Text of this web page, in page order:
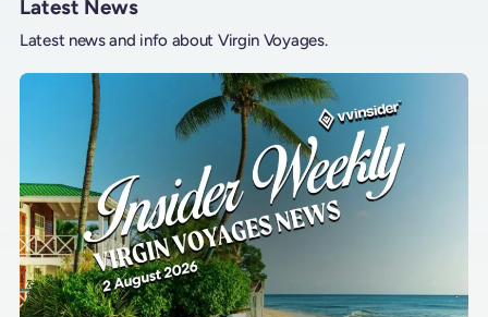
Latest News
Latest news and info about Virgin Voyages.